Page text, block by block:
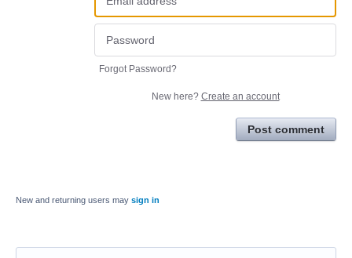
Forgot Password?
New here? Create an account
Post comment
New and returning users may sign in